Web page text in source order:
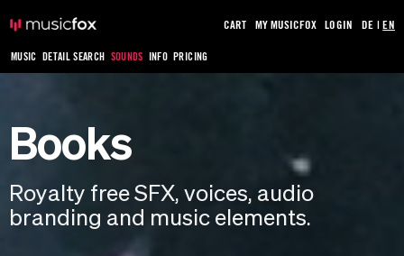
MUSIC DETAIL SEARCH SOUNDS INFO PRICING
CART MY MUSICFOX LOGIN DE |EN
Books
Royalty free SFX, voices, audio
branding and music elements.